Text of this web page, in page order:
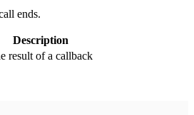
ends.
Description
result of a callback